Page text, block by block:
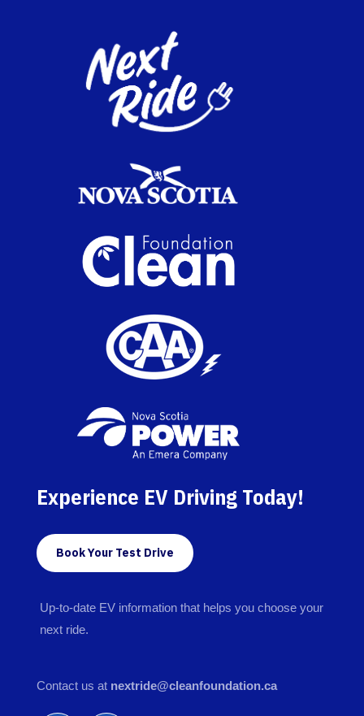
Experience EV Driving Today!
Book Your Test Drive
Up-to-date EV information that helps you choose your
next ride.
Contact us at nextride@cleanfoundation.ca